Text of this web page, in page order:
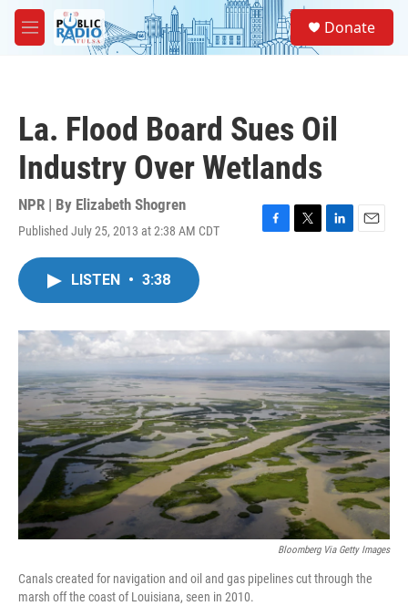
Skip to main content
M
e
Donate
La. Flood Board Sues Oil
Industry Over Wetlands
NPR | By Elizabeth Shogren
Published July 25, 2013 at 2:38 AM CDT
F
o
T
r
L
I
n
E
LISTEN • 3:38
Bloomberg Via Getty Images
Canals created for navigation and oil and gas pipelines cut through the
marsh off the coast of Louisiana, seen in 2010.